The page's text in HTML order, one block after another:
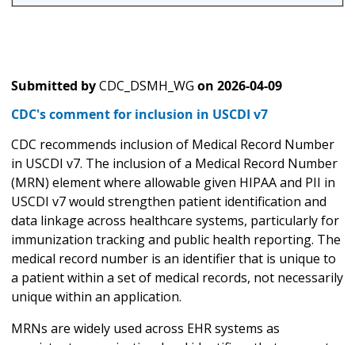
Submitted byCDC_DSMH_WG on 2026-04-09
CDC's comment for inclusion in USCDI v7
CDC recommends inclusion of Medical Record Number
in USCDI v7. The inclusion of a Medical Record Number
(MRN) element where allowable given HIPAA and PII in
USCDI v7 would strengthen patient identification and
data linkage across healthcare systems, particularly for
immunization tracking and public health reporting. The
medical record number is an identifier that is unique to
a patient within a set of medical records, not necessarily
unique within an application.
MRNs are widely used across EHR systems as